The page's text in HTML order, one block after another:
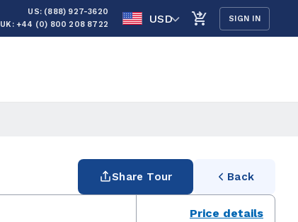
US: (888) 927-3620
UK: +44 (0) 800 208 8722
USD SIGN IN
Share Tour Back
Price details